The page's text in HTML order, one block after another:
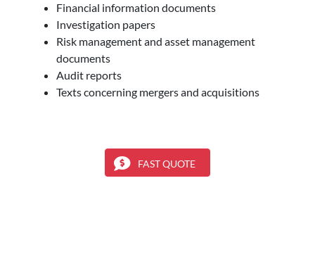
Financial information documents
Investigation papers
Risk management and asset management
documents
Audit reports
Texts concerning mergers and acquisitions
FAST QUOTE